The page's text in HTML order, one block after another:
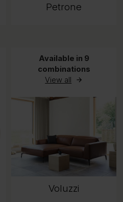
Petrone
Available in 9
combinations
View all
Voluzzi